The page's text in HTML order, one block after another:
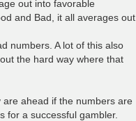
out into favorable
and Bad, it all averages out.
numbers. A lot of this also
the hard way where that
ahead if the numbers are
for a successful gambler.